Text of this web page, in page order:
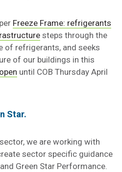
Freeze Frame: refrigerants
steps through the
of refrigerants, and seeks
of our buildings in this
until COB Thursday April
Star.
we are working with
sector specific guidance
Green Star Performance.